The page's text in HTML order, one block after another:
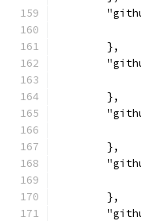
	},
	},
	},
	},